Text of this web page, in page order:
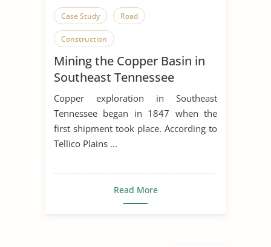
Case Study Road
Construction
Mining the Copper Basin in
Southeast Tennessee
Copper exploration in Southeast
Tennessee began in 1847 when the
first shipment took place. According to
Tellico Plains ...
Read More